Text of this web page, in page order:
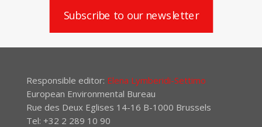
Subscribe to our newsletter
Responsible editor: Elena Lymberidi-Settimo
European Environmental Bureau
Rue des Deux Eglises 14-16 B-1000 Brussels
Tel: +32 2 289 10 90